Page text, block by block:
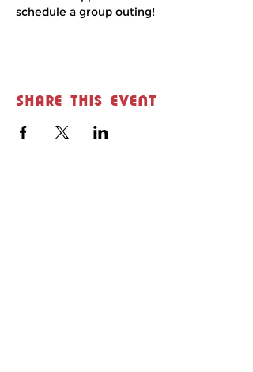
schedule a group outing!
Share this event